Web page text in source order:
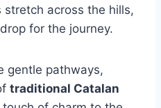
across the hills,
for the journey.
gentle pathways,
traditional Catalan